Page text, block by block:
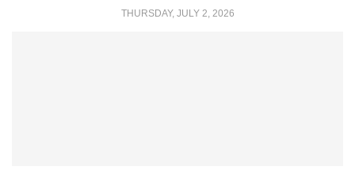
THURSDAY, JULY 2, 2026